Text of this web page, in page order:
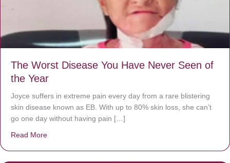
The Worst Disease You Have Never Seen of
the Year
Joyce suffers in extreme pain every day from a rare blistering
skin disease known as EB. With up to 80% skin loss, she can’t
go one day without having pain […]
Read More